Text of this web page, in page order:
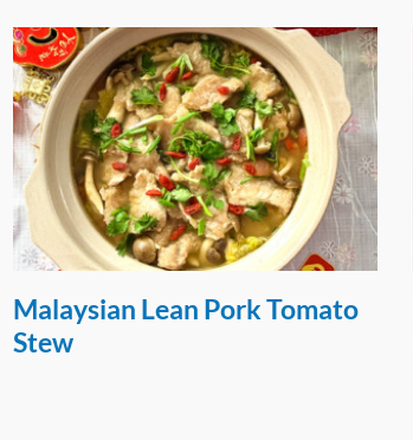
Braised Twee Bah with
Mushrooms and Chestnut